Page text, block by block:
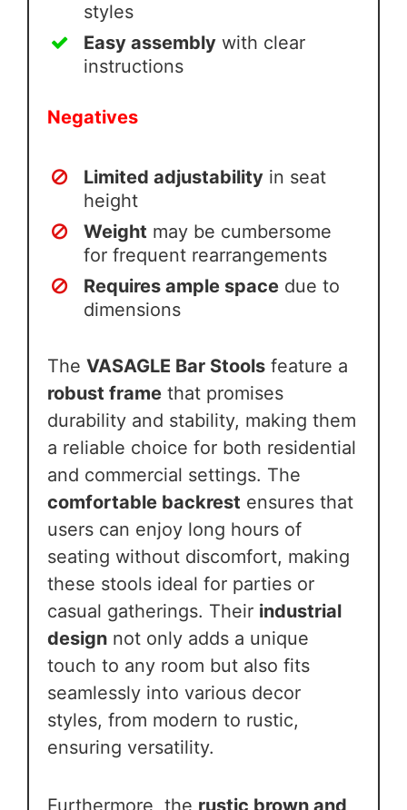
styles
Easy assembly with clear
instructions
Negatives
Limited adjustability in seat
height
Weight may be cumbersome
for frequent rearrangements
Requires ample space due to
dimensions
The VASAGLE Bar Stools feature a
robust frame that promises
durability and stability, making them
a reliable choice for both residential
and commercial settings. The
comfortable backrest ensures that
users can enjoy long hours of
seating without discomfort, making
these stools ideal for parties or
casual gatherings. Their industrial
design not only adds a unique
touch to any room but also fits
seamlessly into various decor
styles, from modern to rustic,
ensuring versatility.
Furthermore, the rustic brown and